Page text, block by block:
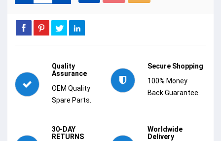
Quality
Assurance
OEM Quality
Spare Parts.
Secure Shopping
100% Money
Back Guarantee.
30-DAY
RETURNS
Worldwide
Delivery